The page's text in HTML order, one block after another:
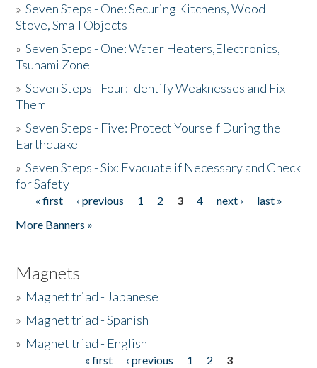
»Seven Steps - One: Securing Kitchens, Wood
Stove, Small Objects
»Seven Steps - One: Water Heaters,Electronics,
Tsunami Zone
»Seven Steps - Four: Identify Weaknesses and Fix
Them
»Seven Steps - Five: Protect Yourself During the
Earthquake
»Seven Steps - Six: Evacuate if Necessary and Check
for Safety
Pages
« first ‹ previous 1 2 3 4 next ›
last »
More Banners »
Magnets
» Magnet triad - Japanese
» Magnet triad - Spanish
» Magnet triad - English
« first ‹ previous 1 2
3